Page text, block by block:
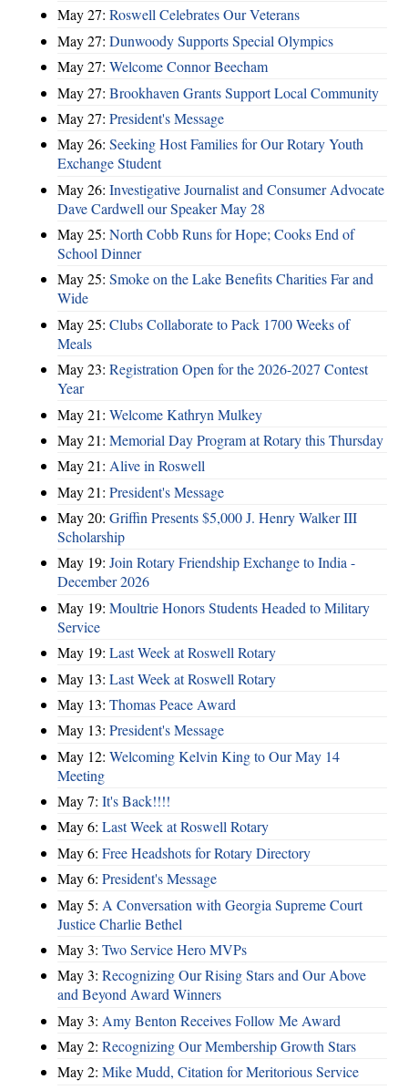
May 27: Roswell Celebrates Our Veterans
May 27: Dunwoody Supports Special Olympics
May 27: Welcome Connor Beecham
May 27: Brookhaven Grants Support Local Community
May 27: President's Message
May 26: Seeking Host Families for Our Rotary Youth
Exchange Student
May 26: Investigative Journalist and Consumer Advocate
Dave Cardwell our Speaker May 28
May 25: North Cobb Runs for Hope; Cooks End of
School Dinner
May 25: Smoke on the Lake Benefits Charities Far and
Wide
May 25: Clubs Collaborate to Pack 1700 Weeks of
Meals
May 23: Registration Open for the 2026-2027 Contest
Year
May 21: Welcome Kathryn Mulkey
May 21: Memorial Day Program at Rotary this Thursday
May 21: Alive in Roswell
May 21: President's Message
May 20: Griffin Presents $5,000 J. Henry Walker III
Scholarship
May 19: Join Rotary Friendship Exchange to India -
December 2026
May 19: Moultrie Honors Students Headed to Military
Service
May 19: Last Week at Roswell Rotary
May 13: Last Week at Roswell Rotary
May 13: Thomas Peace Award
May 13: President's Message
May 12: Welcoming Kelvin King to Our May 14
Meeting
May 7: It's Back!!!!
May 6: Last Week at Roswell Rotary
May 6: Free Headshots for Rotary Directory
May 6: President's Message
May 5: A Conversation with Georgia Supreme Court
Justice Charlie Bethel
May 3: Two Service Hero MVPs
May 3: Recognizing Our Rising Stars and Our Above
and Beyond Award Winners
May 3: Amy Benton Receives Follow Me Award
May 2: Recognizing Our Membership Growth Stars
May 2: Mike Mudd, Citation for Meritorious Service